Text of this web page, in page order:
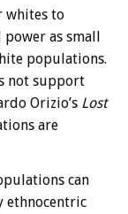
whites to
as small
populations.
not support
Orizio’s Lost
are
can
ethnocentric